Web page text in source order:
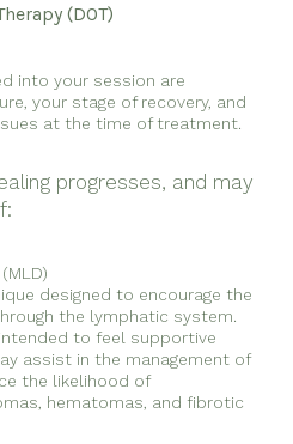
(DOT)
into your session are
your stage of recovery, and
at the time of treatment.
progresses, and may
designed to encourage the
the lymphatic system.
to feel supportive
assist in the management of
the likelihood of
hematomas, and fibrotic